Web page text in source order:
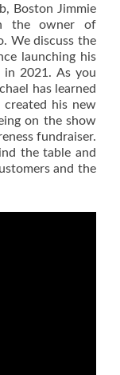
Boston Jimmie
the owner of
We discuss the
launching his
2021. As you
has learned
his new
on the show
fundraiser.
the table and
and the